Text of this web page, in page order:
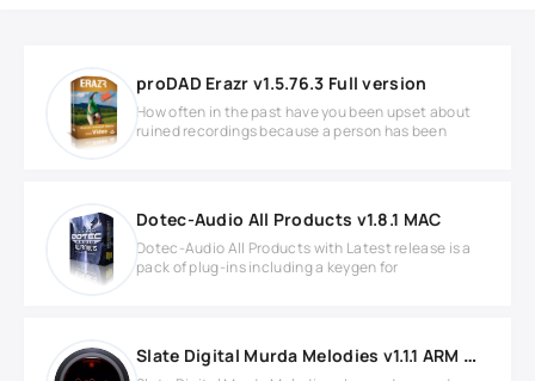
proDAD Erazr v1.5.76.3 Full version
How often in the past have you been upset about
ruined recordings because a person has been
Dotec-Audio All Products v1.8.1 MAC
Dotec-Audio All Products with Latest release is a
pack of plug-ins including a keygen for
Slate Digital Murda Melodies v1.1.1 ARM MacOS